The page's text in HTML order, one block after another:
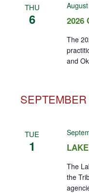
THU
6 2026
The
and
TUE
1
The
the